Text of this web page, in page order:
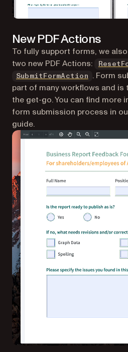
New PDF Actions
To fully support forms, we
two new PDF Actions:
SubmitFormAction
. Form
part of many workflows and
the get-go. You can find more
form submission process in
guide.